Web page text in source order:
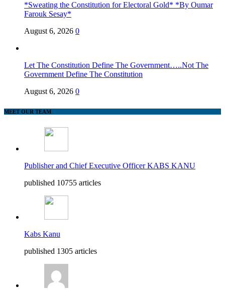
*Sweating the Constitution for Electoral Gold* *By Oumar
Farouk Sesay*
August 6, 2026 0
Let The Constitution Define The Government…..Not The
Government Define The Constitution
August 6, 2026 0
MEET OUR TEAM
Publisher and Chief Executive Officer KABS KANU
published 10755 articles
Kabs Kanu
published 1305 articles